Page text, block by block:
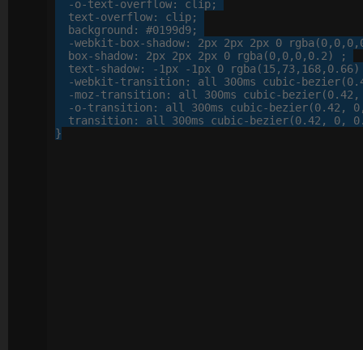
-o-text-overflow: clip;
text-overflow: clip;
background : #0199d9;
-webkit- box-shadow: 2px 2px 2px 0 rgba(0, 0, 0,
box-shadow: 2px 2px 2px 0 rgba(0, 0, 0, 0. 2) ;
text-shadow: -1px -1px 0 rgba(15, 73, 168, 0. 66)
-webkit-transition : all 300ms cubic-bezier(0.
-moz-transition : all 300ms cubic-bezier(0.42 ,
-o-transition : all 300ms cubic-bezier(0.42 , 0
transition : all 300ms cubic-bezier(0.42 , 0, 0.
}